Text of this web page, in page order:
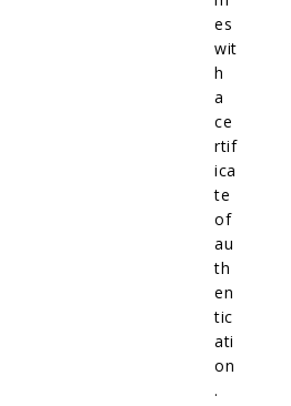
es
wit
h
a
ce
rtif
ica
te
of
au
th
en
tic
ati
on
.